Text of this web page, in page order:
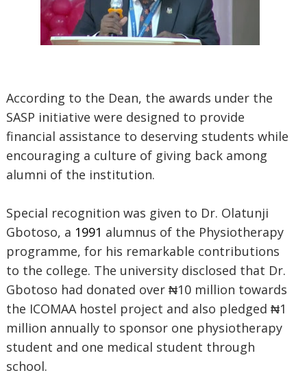
According to the Dean, the awards under the
SASP initiative were designed to provide
financial assistance to deserving students while
encouraging a culture of giving back among
alumni of the institution.
Special recognition was given to Dr. Olatunji
Gbotoso, a 1991 alumnus of the Physiotherapy
programme, for his remarkable contributions
to the college. The university disclosed that Dr.
Gbotoso had donated over ₦10 million towards
the ICOMAA hostel project and also pledged ₦1
million annually to sponsor one physiotherapy
student and one medical student through
school.